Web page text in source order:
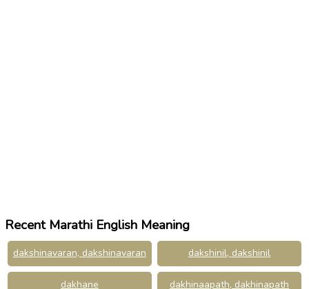
Recent Marathi English Meaning
dakshinavaran, dakshinavaran dakshinil, dakshinil
dakhane dakhinaapath, dakhinapath